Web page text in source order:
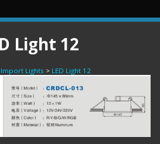
Light 12
Import Lights > LED Light 12